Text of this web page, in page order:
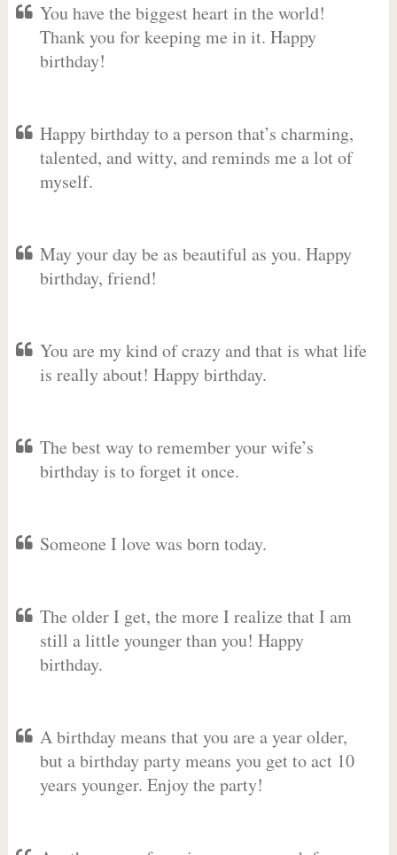
You have the biggest heart in the world!
Thank you for keeping me in it. Happy
birthday!
Happy birthday to a person that’s charming,
talented, and witty, and reminds me a lot of
myself.
May your day be as beautiful as you. Happy
birthday, friend!
You are my kind of crazy and that is what life
is really about! Happy birthday.
The best way to remember your wife’s
birthday is to forget it once.
Someone I love was born today.
The older I get, the more I realize that I am
still a little younger than you! Happy
birthday.
A birthday means that you are a year older,
but a birthday party means you get to act 10
years younger. Enjoy the party!